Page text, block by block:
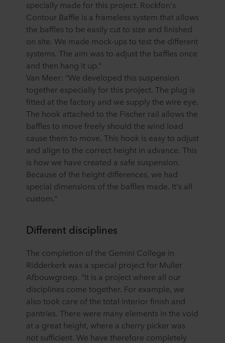
specially made for this project. Rockfon's
Contour Baffle is a frameless system that allows
the baffles to be easily cut to size and finished
on site. We made mock-ups to test the different
systems. The aim was to adjust the baffles once
and then hang it up.”
Van Meer: “We developed this suspension
together especially for this project. The plug is
fitted at the factory and we supply the wire eye.
The hook attached to the Fischer rail allows the
baffles to move freely should the wind load
cause them to move. This hook is easy to adjust
and align to the correct height in advance. This
is how we have created a safe suspension.
Because of the height differences, we had
special dimensions of the baffles made. It's all
custom.”
Different disciplines
The completion of the Gemini College in
Ridderkerk was a special project for Muller
Afbouwgroep. “It is a project where all our
disciplines come together. For example, we
also took care of the total interior finish and
pantries. There were many elements in the void
at a great height, where a cherry picker was
not sufficient. We have therefore completely